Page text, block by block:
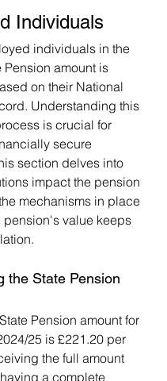
Individuals
individuals in the
Pension amount is
on their National
Understanding this
is crucial for
secure
section delves into
impact the pension
mechanisms in place
pension's value keeps
the State Pension
Pension amount for
25 is £221.20 per
the full amount
a complete